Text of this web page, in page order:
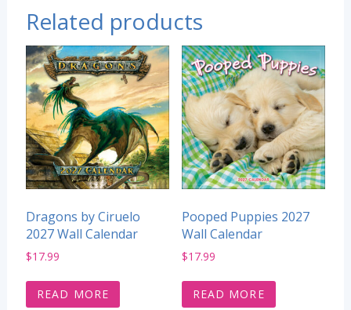
Related products
Dragons by Ciruelo
2027 Wall Calendar
$17.99
READ MORE
Pooped Puppies 2027
Wall Calendar
$17.99
READ MORE